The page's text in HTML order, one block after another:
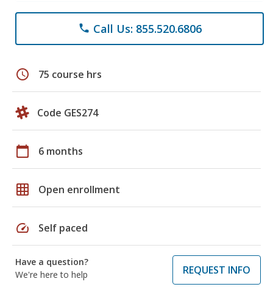
phone Call Us: 855.520.6806
schedule 75 course hrs
Code GES274
calendar_today 6 months
grid_on Open enrollment
speed Self paced
Have a question?
We're here to help
REQUEST INFO